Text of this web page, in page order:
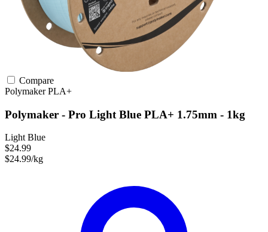
Compare
PolymakerPLA+
Polymaker - Pro Light Blue PLA+ 1.75mm - 1kg
Light Blue
$24.99
$24.99/kg